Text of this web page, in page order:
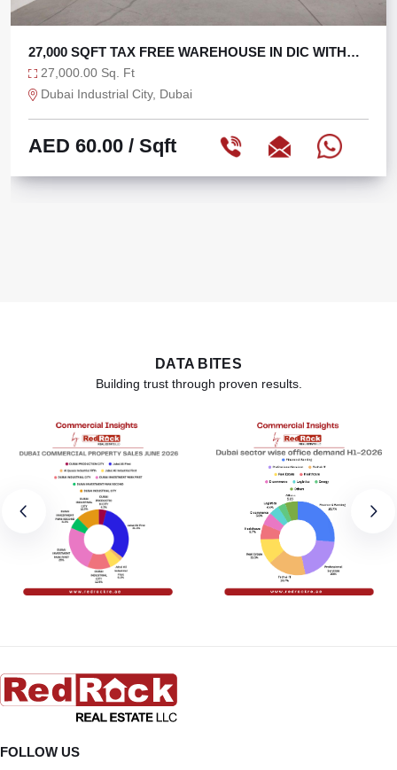
TAX FREE 6625 SQFT WAREHOUSE WITH
6,625.00 Sq. Ft
Ras Al Khor, Dubai
AED 75.47 / Sqft
DATA BITES
Building trust through proven results.
FOLLOW US